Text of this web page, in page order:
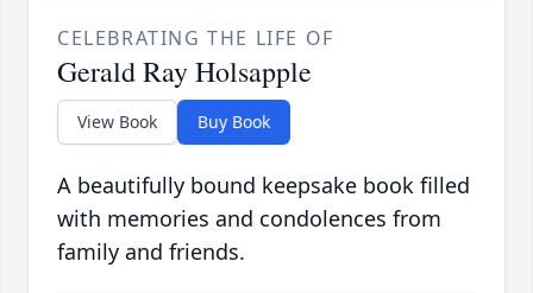
CELEBRATING THE LIFE OF
Gerald Ray Holsapple
View Book Buy Book
A beautifully bound keepsake book filled
with memories and condolences from
family and friends.